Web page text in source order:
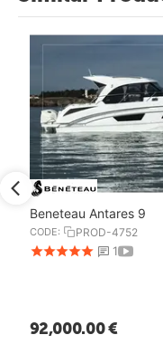
Beneteau Antares 9
CODE: PROD-4752
1
92,000.00€